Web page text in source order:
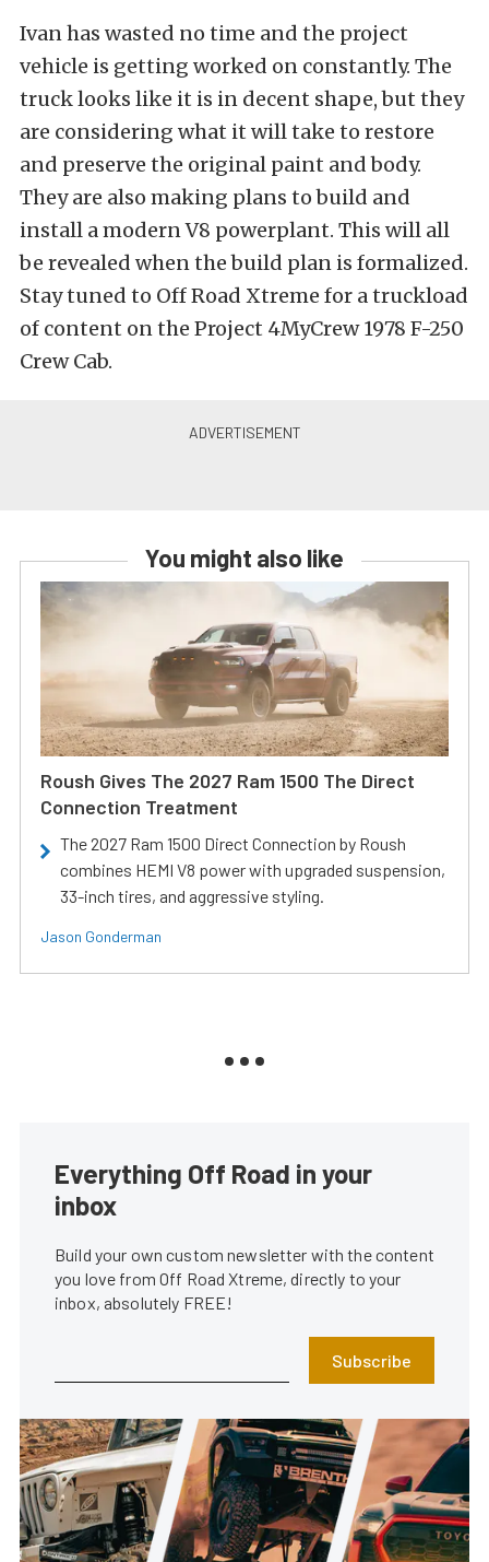
Ivan has wasted no time and the project
vehicle is getting worked on constantly. The
truck looks like it is in decent shape, but they
are considering what it will take to restore
and preserve the original paint and body.
They are also making plans to build and
install a modern V8 powerplant. This will all
be revealed when the build plan is formalized.
Stay tuned to Off Road Xtreme for a truckload
of content on the Project 4MyCrew 1978 F-250
Crew Cab.
You might also like
Roush Gives The 2027 Ram 1500 The Direct
Connection Treatment
The 2027 Ram 1500 Direct Connection by Roush
combines HEMI V8 power with upgraded suspension,
33-inch tires, and aggressive styling.
Jason Gonderman
Everything Off Road in your
inbox
Build your own custom newsletter with the content
you love from Off Road Xtreme, directly to your
inbox, absolutely FREE!
Subscribe